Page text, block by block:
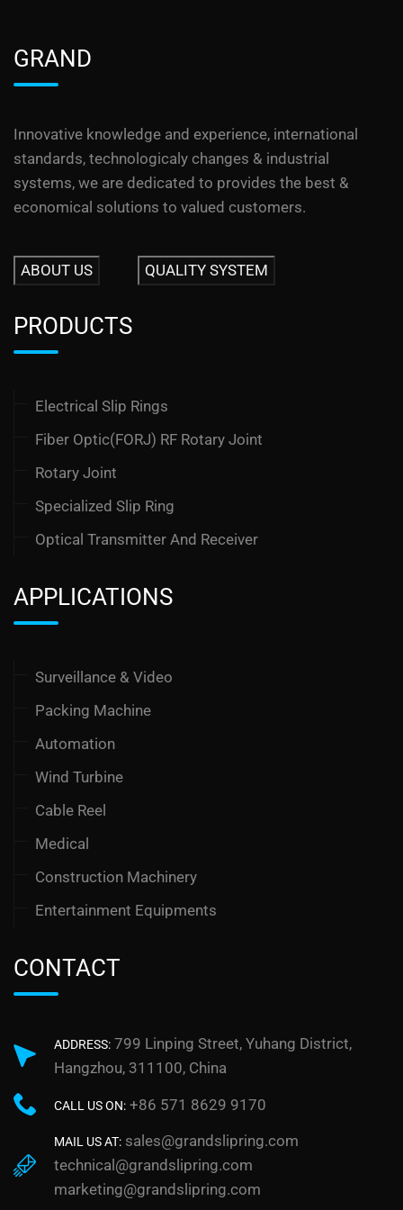
GRAND
Innovative knowledge and experience, international
standards, technologicaly changes & industrial
systems, we are dedicated to provides the best &
economical solutions to valued customers.
ABOUT US QUALITY SYSTEM
PRODUCTS
Electrical Slip Rings
Fiber Optic(FORJ) RF Rotary Joint
Rotary Joint
Specialized Slip Ring
Optical Transmitter And Receiver
APPLICATIONS
Surveillance & Video
Packing Machine
Automation
Wind Turbine
Cable Reel
Medical
Construction Machinery
Entertainment Equipments
CONTACT
ADDRESS: 799 Linping Street, Yuhang District,
Hangzhou, 311100, China
CALL US ON: +86 571 8629 9170
MAIL US AT: sales@grandslipring.com
technical@grandslipring.com
marketing@grandslipring.com